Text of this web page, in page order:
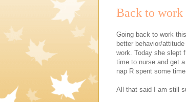
Back to work
Going back to work
better behavior/
work. Today she slept
time to nurse and get
nap R spent some
All that said I am still